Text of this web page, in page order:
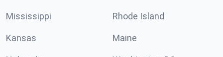
Mississippi Rhode Island
Kansas Maine